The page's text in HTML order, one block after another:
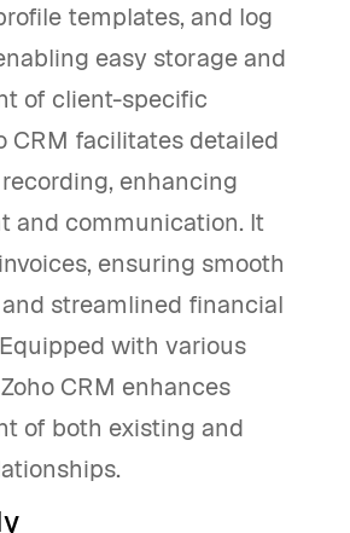
templates, and log
easy storage and
of client-specific
CRM facilitates detailed
enhancing
and communication. It
ensuring smooth
streamlined financial
with various
CRM enhances
of both existing and